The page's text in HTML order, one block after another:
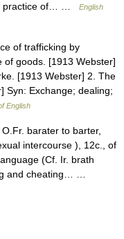
practice of… …
English
of trafficking by
of goods. [1913 Webster]
[1913 Webster] 2. The
Syn: Exchange; dealing;
English
barater to barter,
intercourse ), 12c., of
(Cf. Ir. brath
and cheating… …